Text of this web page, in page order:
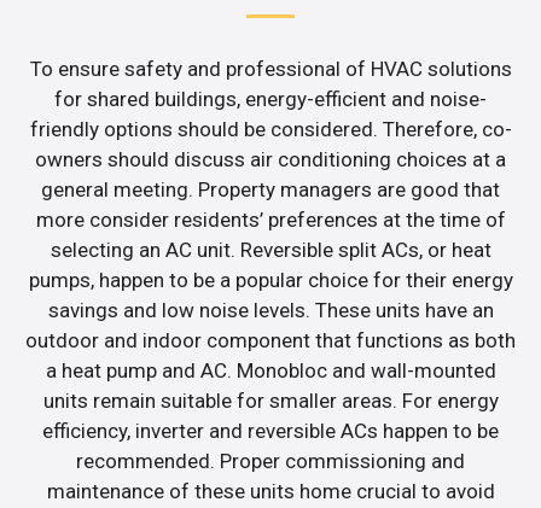
To ensure safety and professional of HVAC solutions
for shared buildings, energy-efficient and noise-
friendly options should be considered. Therefore, co-
owners should discuss air conditioning choices at a
general meeting. Property managers are good that
more consider residents’ preferences at the time of
selecting an AC unit. Reversible split ACs, or heat
pumps, happen to be a popular choice for their energy
savings and low noise levels. These units have an
outdoor and indoor component that functions as both
a heat pump and AC. Monobloc and wall-mounted
units remain suitable for smaller areas. For energy
efficiency, inverter and reversible ACs happen to be
recommended. Proper commissioning and
maintenance of these units home crucial to avoid